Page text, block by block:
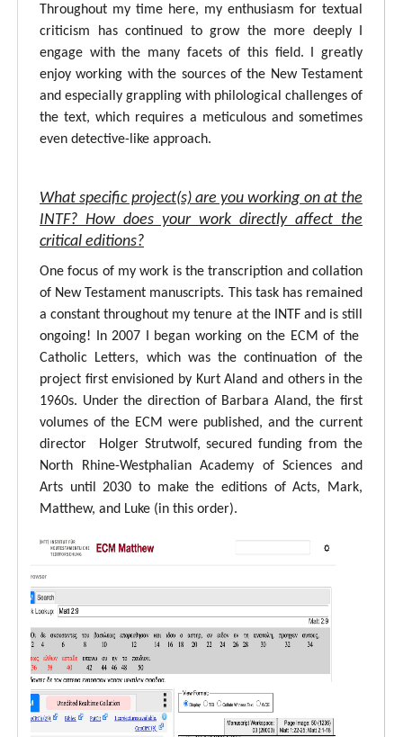
Throughout my time here, my enthusiasm for textual
criticism has continued to grow the more deeply I
engage with the many facets of this field. I greatly
enjoy working with the sources of the New Testament
and especially grappling with philological challenges of
the text, which requires a meticulous and sometimes
even detective-like approach.
What specific project(s) are you working on at the
INTF? How does your work directly affect the
critical editions?
One focus of my work is the transcription and collation
of New Testament manuscripts. This task has remained
a constant throughout my tenure at the INTF and is still
ongoing! In 2007 I began working on the ECM of the
Catholic Letters, which was the continuation of the
project first envisioned by Kurt Aland and others in the
1960s. Under the direction of Barbara Aland, the first
volumes of the ECM were published, and the current
director Holger Strutwolf, secured funding from the
North Rhine-Westphalian Academy of Sciences and
Arts until 2030 to make the editions of Acts, Mark,
Matthew, and Luke (in this order).